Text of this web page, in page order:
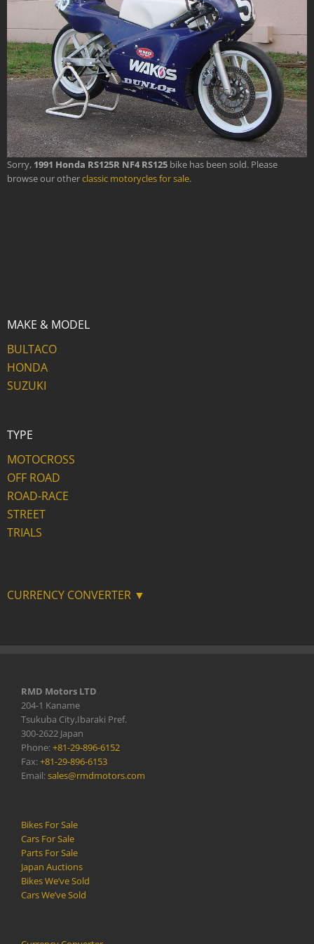
Sorry, 1991 Honda RS125R NF4 RS125 bike has been sold. Please
browse our otherclassic motorycles for sale.
MAKE & MODEL
BULTACO
HONDA
SUZUKI
TYPE
MOTOCROSS
OFF ROAD
ROAD-RACE
STREET
TRIALS
CURRENCY CONVERTER ▼
RMD Motors LTD
204-1 Kaname
Tsukuba City,Ibaraki Pref.
300-2622 Japan
Phone:+81-29-896-6152
Fax:+81-29-896-6153
Email:sales@rmdmotors.com
Bikes For Sale
Cars For Sale
Parts For Sale
Japan Auctions
Bikes We’ve Sold
Cars We’ve Sold